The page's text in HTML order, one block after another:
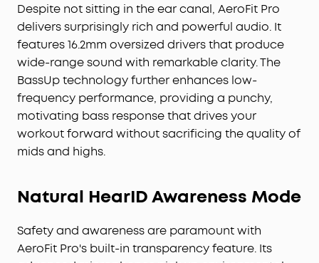
Despite not sitting in the ear canal, AeroFit Pro
delivers surprisingly rich and powerful audio. It
features 16.2mm oversized drivers that produce
wide-range sound with remarkable clarity. The
BassUp technology further enhances low-
frequency performance, providing a punchy,
motivating bass response that drives your
workout forward without sacrificing the quality of
mids and highs.
Natural HearID Awareness Mode
Safety and awareness are paramount with
AeroFit Pro's built-in transparency feature. Its